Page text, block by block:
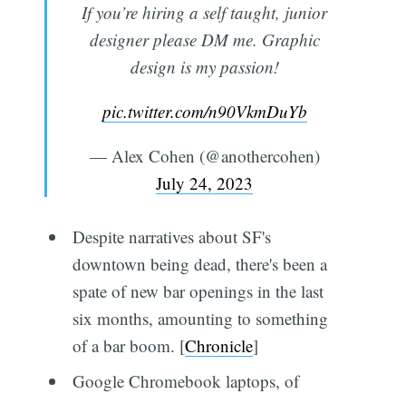
If you’re hiring a self taught, junior
designer please DM me. Graphic
design is my passion!
pic.twitter.com/n90VkmDuYb
— Alex Cohen (@anothercohen)
July 24, 2023
Despite narratives about SF's
downtown being dead, there's been a
spate of new bar openings in the last
six months, amounting to something
of a bar boom. [Chronicle]
Google Chromebook laptops, of